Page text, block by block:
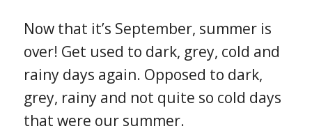
Now that it’s September, summer is
over! Get used to dark, grey, cold and
rainy days again. Opposed to dark,
grey, rainy and not quite so cold days
that were our summer.